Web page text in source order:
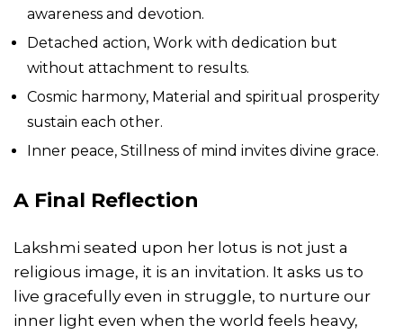
awareness and devotion.
Detached action, Work with dedication but
without attachment to results.
Cosmic harmony, Material and spiritual prosperity
sustain each other.
Inner peace, Stillness of mind invites divine grace.
A Final Reflection
Lakshmi seated upon her lotus is not just a
religious image, it is an invitation. It asks us to
live gracefully even in struggle, to nurture our
inner light even when the world feels heavy,